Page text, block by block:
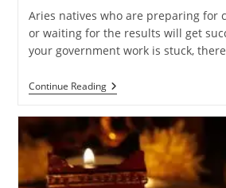
Aries natives who are preparing for
or waiting for the results will get
your government work is stuck,
Continue ReadingDeepawali
2024
Know
What
Your
Stars
Say!